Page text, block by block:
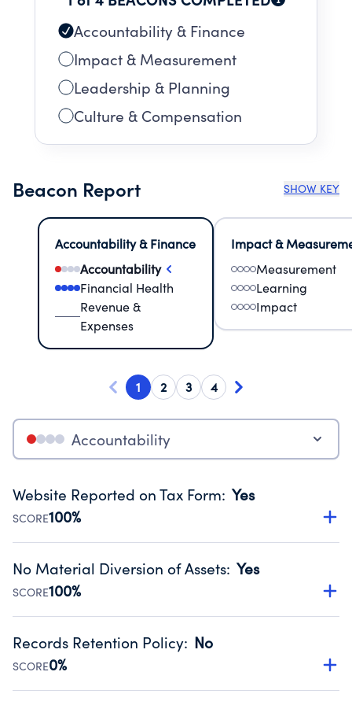
Accountability & Finance
Impact & Measurement
Leadership & Planning
Culture & Compensation
Beacon Report SHOW KEY
Accountability & Finance
Accountability
Financial Health
Revenue &
Expenses
Impact &
Measurement
Learning
Impact
1 2 3 4
Accountability
Website Reported on Tax Form: Yes
SCORE100%
Disclosing the charity’s website promotes transparency
Public data from IRS Form 990. Fiscal Year 2024.
No Material Diversion of Assets: Yes
SCORE100%
Organizations report 'Yes' to confirm that no material
occurred during their fiscal year.
Source:Public data from IRS Form 990. Fiscal Year 2024.
Records Retention Policy: No
SCORE0%
Has a policy establishing guidelines for the handling,